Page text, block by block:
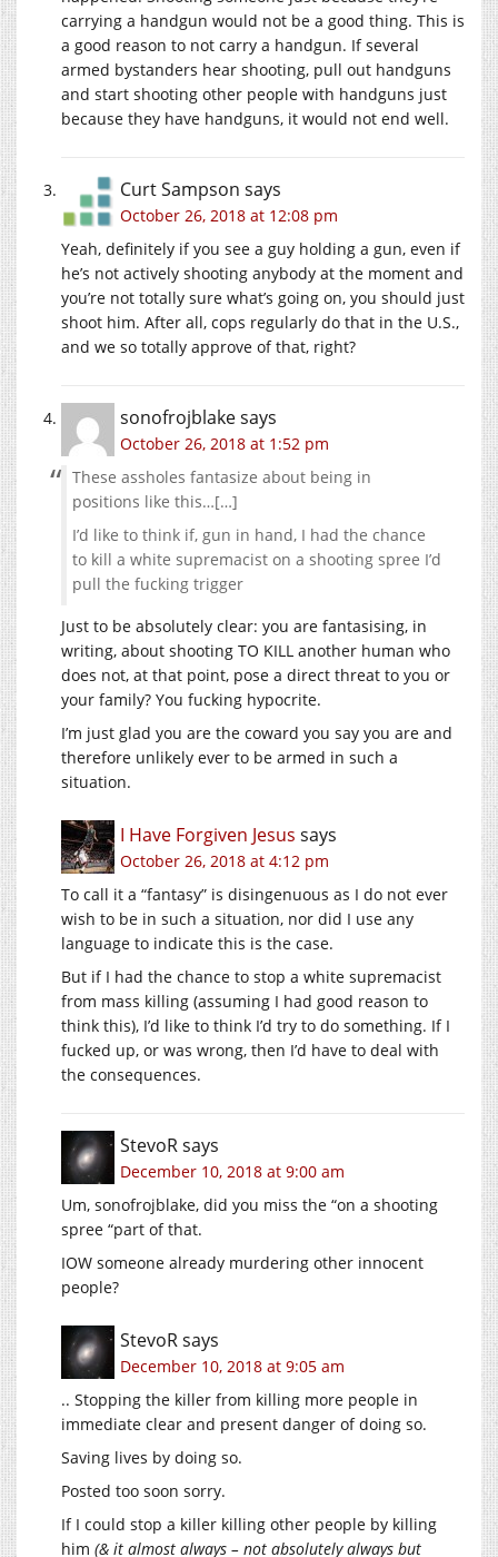
carrying a handgun would not be a good thing. This is
a good reason to not carry a handgun. If several
armed bystanders hear shooting, pull out handguns
and start shooting other people with handguns just
because they have handguns, it would not end well.
Curt Sampson says
October 26, 2018 at 12:08 pm
Yeah, definitely if you see a guy holding a gun, even if
he’s not actively shooting anybody at the moment and
you’re not totally sure what’s going on, you should just
shoot him. After all, cops regularly do that in the U.S.,
and we so totally approve of that, right?
sonofrojblakesays
October 26, 2018 at 1:52 pm
These assholes fantasize about being in
positions like this…[…]
I’d like to think if, gun in hand, I had the chance
to kill a white supremacist on a shooting spree I’d
pull the fucking trigger
Just to be absolutely clear: you are fantasising, in
writing, about shooting TO KILL another human who
does not, at that point, pose a direct threat to you or
your family? You fucking hypocrite.
I’m just glad you are the coward you say you are and
therefore unlikely ever to be armed in such a
situation.
I Have Forgiven Jesus says
October 26, 2018 at 4:12 pm
To call it a “fantasy” is disingenuous as I do not ever
wish to be in such a situation, nor did I use any
language to indicate this is the case.
But if I had the chance to stop a white supremacist
from mass killing (assuming I had good reason to
think this), I’d like to think I’d try to do something. If I
fucked up, or was wrong, then I’d have to deal with
the consequences.
StevoRsays
December 10, 2018 at 9:00 am
Um, sonofrojblake, did you miss the “on a shooting
spree “part of that.
IOW someone already murdering other innocent
people?
StevoRsays
December 10, 2018 at 9:05 am
.. Stopping the killer from killing more people in
immediate clear and present danger of doing so.
Saving lives by doing so.
Posted too soon sorry.
If I could stop a killer killing other people by killing
him (& it almost always – not absolutely always but